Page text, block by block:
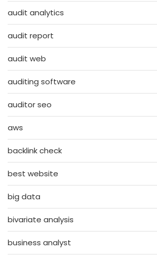
audit analytics
audit report
audit web
auditing software
auditor seo
aws
backlink check
best website
big data
bivariate analysis
business analyst